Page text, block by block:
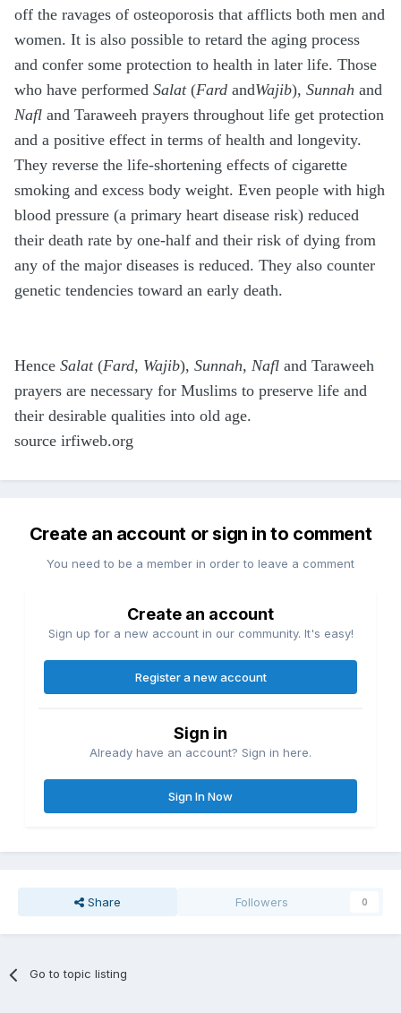
off the ravages of osteoporosis that afflicts both men and
women. It is also possible to retard the aging process
and confer some protection to health in later life. Those
who have performed Salat(Fard andWajib), Sunnah and
Nafl and Taraweeh prayers throughout life get protection
and a positive effect in terms of health and longevity.
They reverse the life-shortening effects of cigarette
smoking and excess body weight. Even people with high
blood pressure (a primary heart disease risk) reduced
their death rate by one-half and their risk of dying from
any of the major diseases is reduced. They also counter
genetic tendencies toward an early death.
Hence Salat(Fard, Wajib), Sunnah, Nafl and Taraweeh
prayers are necessary for Muslims to preserve life and
their desirable qualities into old age.
source irfiweb.org
Create an account or sign in to comment
You need to be a member in order to leave a comment
Create an account
Sign up for a new account in our community. It's easy!
Register a new account
Sign in
Already have an account? Sign in here.
Sign In Now
Share Followers 0
Go to topic listing